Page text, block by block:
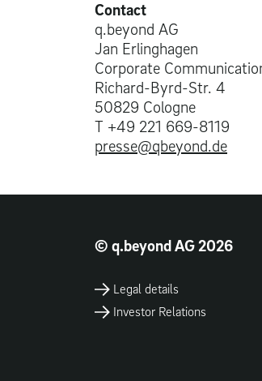
Contact
q.beyond AG
Jan Erlinghagen
Corporate
Richard-Byrd-Str. 4
50829 Cologne
T +49 221 669-8119
presse@qbeyond.de
© q.beyond AG 2026
Legal details
Investor Relations